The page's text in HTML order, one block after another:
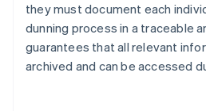
they must document each
dunning process in a traceable
guarantees that all relevant
archived and can be accessed